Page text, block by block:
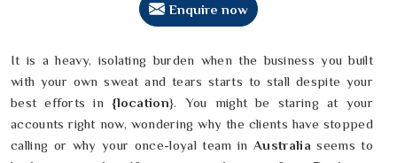
Enquire now
It is a heavy, isolating burden when the business you built
with your own sweat and tears starts to stall despite your
best efforts in {location}. You might be staring at your
accounts right now, wondering why the clients have stopped
calling or why your once-loyal team inAustraliaseems to